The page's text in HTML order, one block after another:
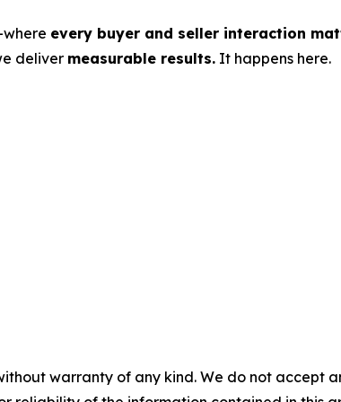
every buyer and seller interaction
deliver measurable results. It happens here.
warranty of any kind. We do not accept